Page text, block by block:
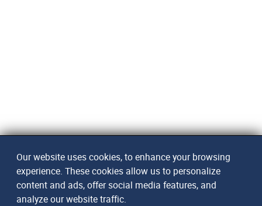
Our website uses cookies, to enhance your browsing
experience. These cookies allow us to personalize
content and ads, offer social media features, and
analyze our website traffic.